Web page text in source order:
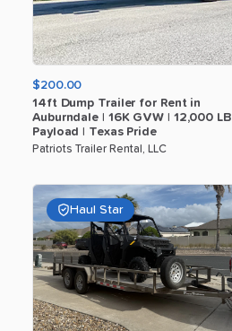
$200.00
14ft Dump Trailer for Rent in
Auburndale
16K GVW 12​,​000 LB
Payload
Texas Pride
Patriots Trailer Rental, LLC
Haul Star